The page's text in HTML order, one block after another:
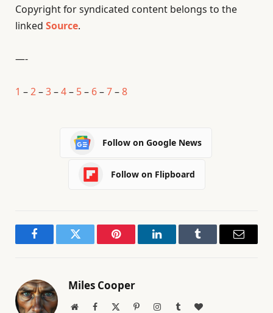
Copyright for syndicated content belongs to the
linked Source.
—-
1 –2–3–4– 5– 6–7–8
Follow on Google News
Follow on Flipboard
FacebookTwitter Pinterest LinkedInTumblr Email
Miles Cooper
WebsiteFacebook PinterestInstagramTumblrBlogLovin